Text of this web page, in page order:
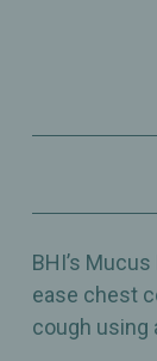
BHI’s
ease chest
cough using